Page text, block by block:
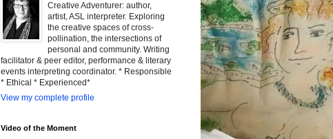
Creative Adventurer: author,
artist, ASL interpreter. Exploring
the creative spaces of cross-
pollination, the intersections of
personal and community. Writing
facilitator & peer editor, performance & literary
events interpreting coordinator. * Responsible
* Ethical * Experienced*
View my complete profile
Video of the Moment